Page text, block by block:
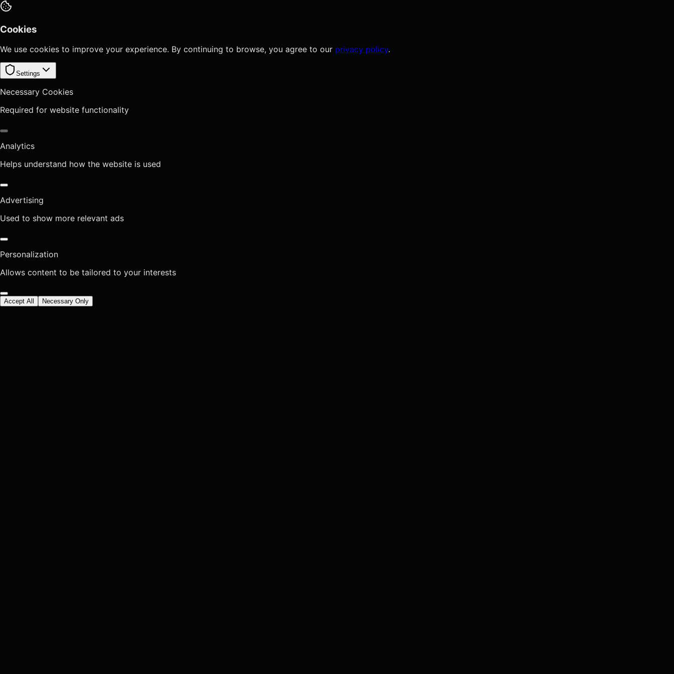
Cookies
We use cookies to improve your experience. By continuing to browse, you agree to our privacy policy.
Settings
Necessary Cookies
Required for website functionality
Analytics
Helps understand how the website is used
Advertising
Used to show more relevant ads
Personalization
Allows content to be tailored to your interests
Accept All Necessary Only